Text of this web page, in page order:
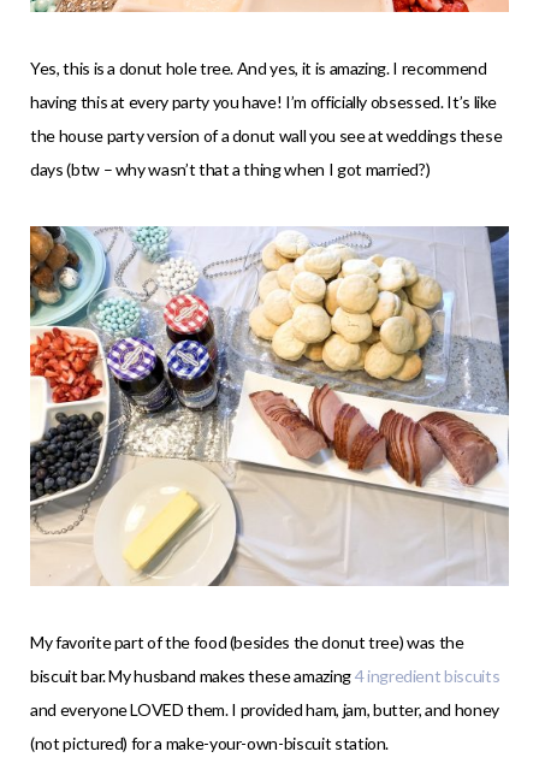
Yes, this is a donut hole tree. And yes, it is amazing. I recommend
having this at every party you have! I’m officially obsessed. It’s like
the house party version of a donut wall you see at weddings these
days (btw – why wasn’t that a thing when I got married?)
My favorite part of the food (besides the donut tree) was the
biscuit bar. My husband makes these amazing4 ingredient biscuits
and everyone LOVED them. I provided ham, jam, butter, and honey
(not pictured) for a make-your-own-biscuit station.